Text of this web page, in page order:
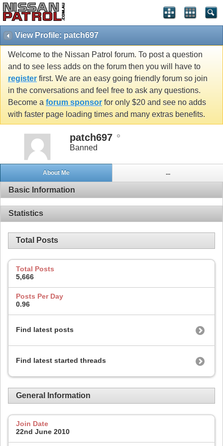
View Profile: patch697
Welcome to the Nissan Patrol forum. To post a question
and to see less adds on the forum then you will have to
register first. We are an easy going friendly forum so join
in the conversations and feel free to ask any questions.
Become a forum sponsor for only $20 and see no adds
with faster page loading times and many extras benefits.
patch697
Banned
About Me ...
Basic Information
Statistics
Total Posts
Total Posts
5,666
Posts Per Day
0.96
Find latest posts
Find latest started threads
General Information
Join Date
22nd June 2010